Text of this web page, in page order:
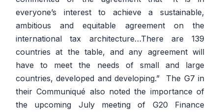
everyone’s interest to achieve a sustainable,
ambitious and equitable agreement on the
international tax architecture…There are 139
countries at the table, and any agreement will
have to meet the needs of small and large
countries, developed and developing.” The G7 in
their Communiqué also noted the importance of
the upcoming July meeting of G20 Finance